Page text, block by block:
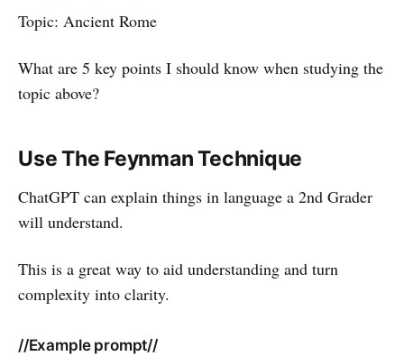
Topic: Ancient Rome
What are 5 key points I should know when studying the
topic above?
Use The Feynman Technique
ChatGPT can explain things in language a 2nd Grader
will understand.
This is a great way to aid understanding and turn
complexity into clarity.
//Example prompt//